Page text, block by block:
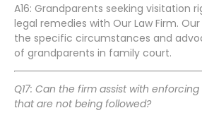
A16: Grandparents seeking visitation
legal remedies with Our Law Firm.
the specific circumstances and
of grandparents in family court.
Q17: Can the firm assist with
that are not being followed?